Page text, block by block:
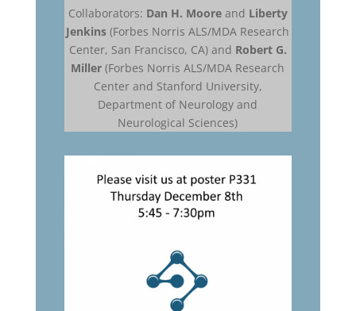
Collaborators: Dan H. Mooreand Liberty
Jenkins (Forbes Norris ALS/MDA Research
Center, San Francisco, CA) and Robert G.
Miller (Forbes Norris ALS/MDA Research
Center and Stanford University,
Department of Neurology and
Neurological Sciences)